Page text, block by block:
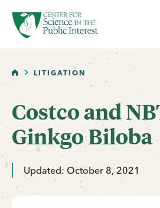
SKIP TO MAIN CONTENT
HOMELITIGATION
Costco and
Ginkgo Biloba
Updated: October 8, 2021